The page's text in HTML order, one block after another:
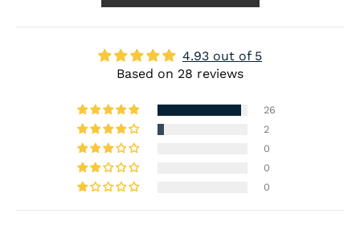
4.93 out of 5
Based on 28 reviews
26
2
0
0
0